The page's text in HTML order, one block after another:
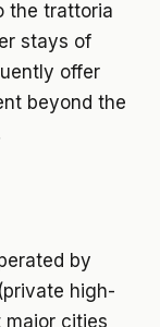
the trattoria
stays of
offer
beyond the
by
high-
major cities